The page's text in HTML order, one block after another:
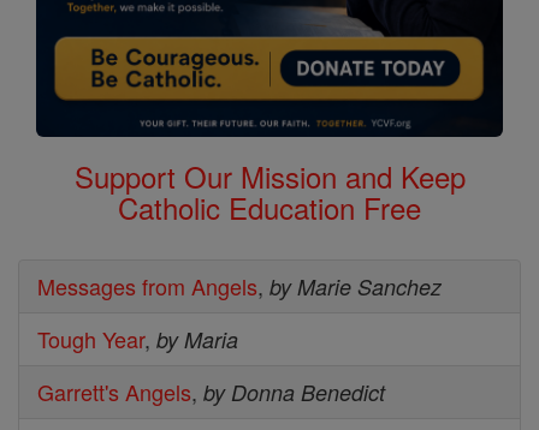
Support Our Mission and Keep
Catholic Education Free
Messages from Angels, by Marie Sanchez
Tough Year, by Maria
Garrett's Angels, by Donna Benedict